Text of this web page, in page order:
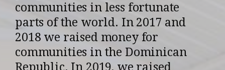
communities in less fortunate
parts of the world. In 2017 and
2018 we raised money for
communities in the Dominican
Republic. In 2019, we raised